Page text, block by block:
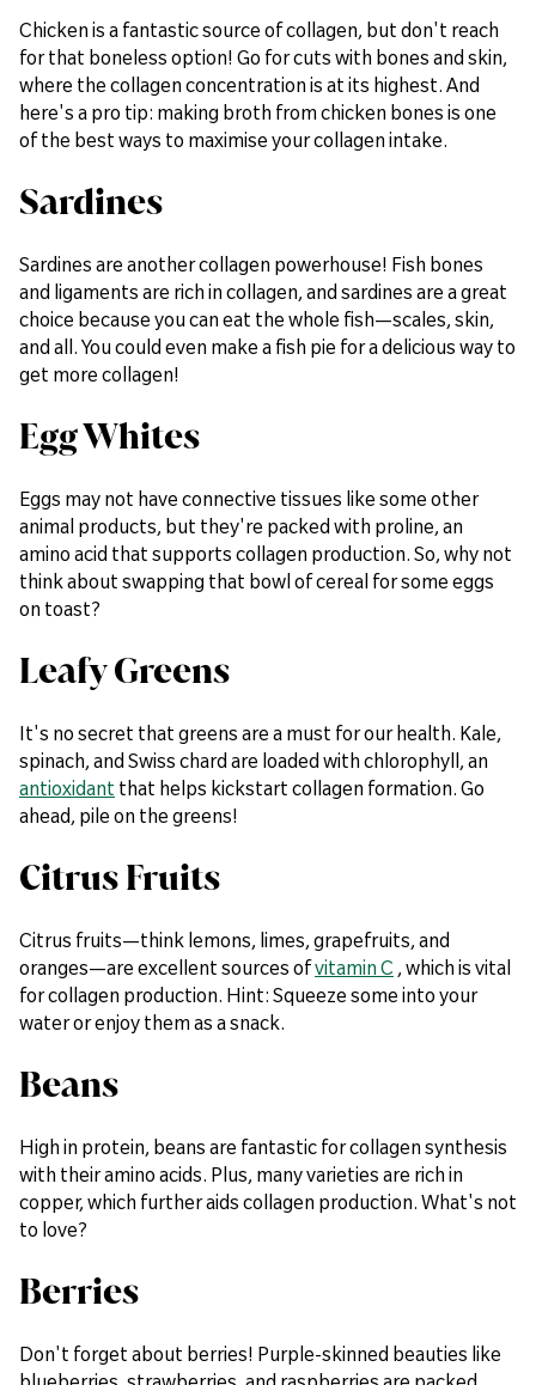
Chicken is a fantastic source of collagen, but don't reach
for that boneless option! Go for cuts with bones and skin,
where the collagen concentration is at its highest. And
here's a pro tip: making broth from chicken bones is one
of the best ways to maximise your collagen intake.
Sardines
Sardines are another collagen powerhouse! Fish bones
and ligaments are rich in collagen, and sardines are a great
choice because you can eat the whole fish—scales, skin,
and all. You could even make a fish pie for a delicious way to
get more collagen!
Egg Whites
Eggs may not have connective tissues like some other
animal products, but they're packed with proline, an
amino acid that supports collagen production. So, why not
think about swapping that bowl of cereal for some eggs
on toast?
Leafy Greens
It's no secret that greens are a must for our health. Kale,
spinach, and Swiss chard are loaded with chlorophyll, an
antioxidant that helps kickstart collagen formation. Go
ahead, pile on the greens!
Citrus Fruits
Citrus fruits—think lemons, limes, grapefruits, and
oranges—are excellent sources ofvitamin C , which is vital
for collagen production. Hint: Squeeze some into your
water or enjoy them as a snack.
Beans
High in protein, beans are fantastic for collagen synthesis
with their amino acids. Plus, many varieties are rich in
copper, which further aids collagen production. What's not
to love?
Berries
Don't forget about berries! Purple-skinned beauties like